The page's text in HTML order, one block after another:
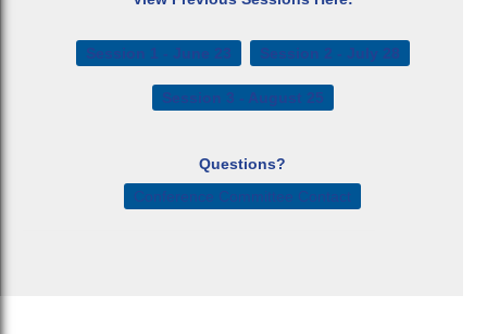
Session 1 - June 23 Session 2 - July 28
Session 3 - August 25
Questions?
Conference Committee Contact